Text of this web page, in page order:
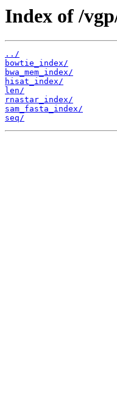
Index of /
../
bowtie_index/
bwa_mem_index/
hisat_index/
len/
rnastar_index/
sam_fasta_index/
seq/